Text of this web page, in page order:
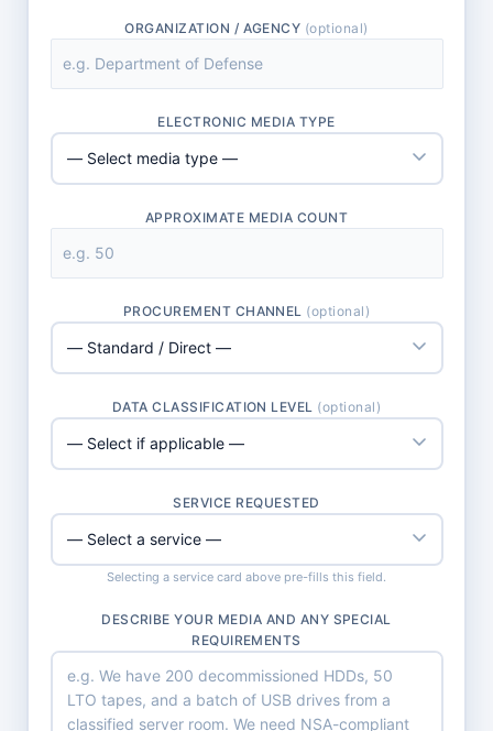
ORGANIZATION / AGENCY (optional)
ELECTRONIC MEDIA TYPE
APPROXIMATE MEDIA COUNT
PROCUREMENT CHANNEL (optional)
DATA CLASSIFICATION LEVEL (optional)
SERVICE REQUESTED
Selecting a service card above pre-fills this field.
DESCRIBE YOUR MEDIA AND ANY SPECIAL
REQUIREMENTS